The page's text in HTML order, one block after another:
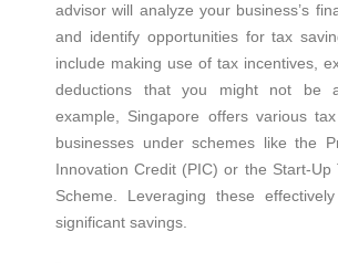
advisor will analyze your business’s
and identify opportunities for tax
include making use of tax incentives,
deductions that you might not be
example, Singapore offers various
businesses under schemes like the
Innovation Credit (PIC) or the Start-Up
Scheme. Leveraging these
significant savings.